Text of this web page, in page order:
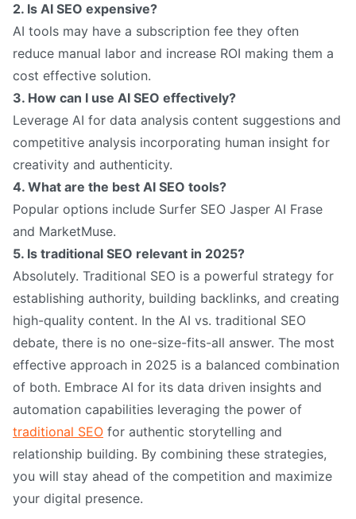
2. Is AI SEO expensive?
AI tools may have a subscription fee they often
reduce manual labor and increase ROI making them a
cost effective solution.
3. How can I use AI SEO effectively?
Leverage AI for data analysis content suggestions and
competitive analysis incorporating human insight for
creativity and authenticity.
4. What are the best AI SEO tools?
Popular options include Surfer SEO Jasper AI Frase
and MarketMuse.
5. Is traditional SEO relevant in 2025?
Absolutely. Traditional SEO is a powerful strategy for
establishing authority, building backlinks, and creating
high-quality content. In the AI ​​vs. traditional SEO
debate, there is no one-size-fits-all answer. The most
effective approach in 2025 is a balanced combination
of both. Embrace AI for its data driven insights and
automation capabilities leveraging the power of
traditional SEO for authentic storytelling and
relationship building. By combining these strategies,
you will stay ahead of the competition and maximize
your digital presence.